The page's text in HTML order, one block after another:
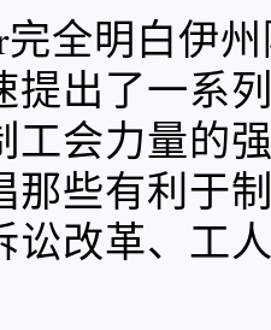
完全明白伊
提出了一系
工会力量的
那些有利于
讼改革、工